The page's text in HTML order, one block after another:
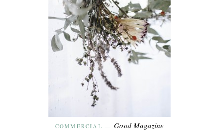
COMMERCIAL —Good Magazine